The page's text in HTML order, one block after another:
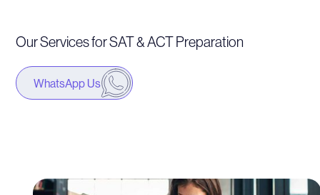
Our Services for SAT & ACT Preparation
WhatsApp Us